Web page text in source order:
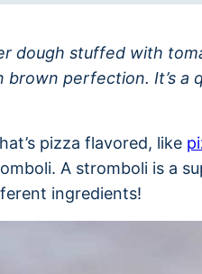
dough stuffed with
perfection. It’s a
pizza flavored, like
A stromboli is a
ingredients!